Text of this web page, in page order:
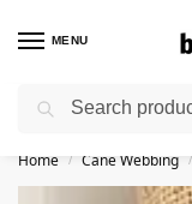
MENU
🚚 Free
Home / Cane Webbing /